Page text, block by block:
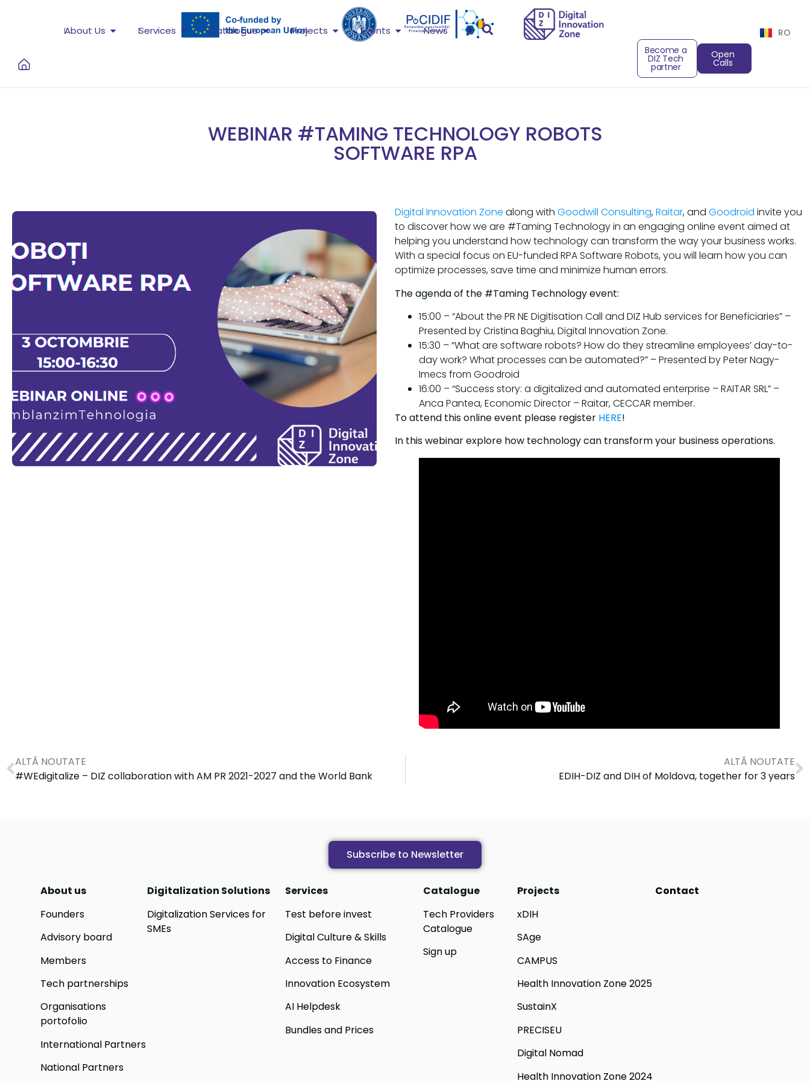
About Us Services Catalogue Projects Events News
RO
Become a
DIZ Tech
partner
Open
Calls
WEBINAR #TAMING TECHNOLOGY ROBOTS
SOFTWARE RPA
Digital Innovation Zone along withGoodwill Consulting,Raitar, andGoodroid invite you
to discover how we are #Taming Technology in an engaging online event aimed at
helping you understand how technology can transform the way your business works.
With a special focus on EU-funded RPA Software Robots, you will learn how you can
optimize processes, save time and minimize human errors.
The agenda of the #Taming Technology event:
15:00 – “About the PR NE Digitisation Call and DIZ Hub services for Beneficiaries” –
Presented by Cristina Baghiu, Digital Innovation Zone.
15:30 – “What are software robots? How do they streamline employees’ day-to-
day work? What processes can be automated?” – Presented by Peter Nagy-
Imecs from Goodroid
16:00 – “Success story: a digitalized and automated enterprise – RAITAR SRL” –
Anca Pantea, Economic Director – Raitar, CECCAR member.
To attend this online event please register HERE!
In this webinar explore how technology can transform your business operations.
ALTĂ NOUTATE
#WEdigitalize – DIZ collaboration with AM PR 2021-2027 and the World Bank
ALTĂ NOUTATE
EDIH-DIZ and DIH of Moldova, together for 3 years
Subscribe to Newsletter
About us
Founders
Advisory board
Members
Tech partnerships
Organisations
portofolio
International Partners
National Partners
Digitalization Solutions
Digitalization Services for
SMEs
Services
Test before invest
Digital Culture & Skills
Access to Finance
Innovation Ecosystem
AI Helpdesk
Bundles and Prices
Catalogue
Tech Providers
Catalogue
Sign up
Projects
xDIH
SAge
CAMPUS
Health Innovation Zone 2025
SustainX
PRECISEU
Digital Nomad
Health Innovation Zone 2024
Contact